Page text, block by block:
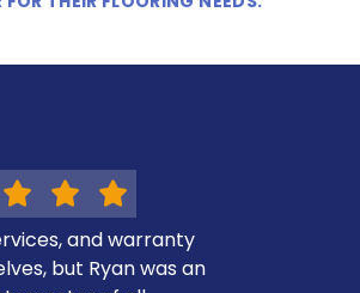
and warranty
but Ryan was an